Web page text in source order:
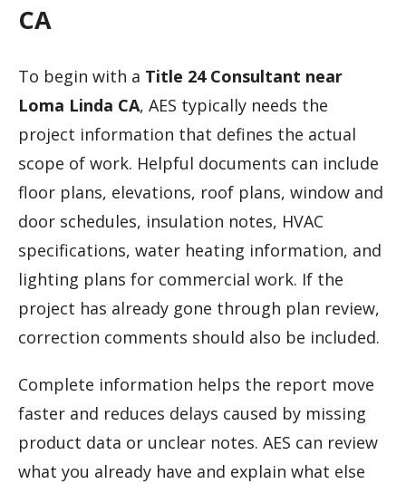
CA
To begin with a Title 24 Consultant near
Loma Linda CA, AES typically needs the
project information that defines the actual
scope of work. Helpful documents can include
floor plans, elevations, roof plans, window and
door schedules, insulation notes, HVAC
specifications, water heating information, and
lighting plans for commercial work. If the
project has already gone through plan review,
correction comments should also be included.
Complete information helps the report move
faster and reduces delays caused by missing
product data or unclear notes. AES can review
what you already have and explain what else